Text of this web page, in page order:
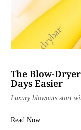
The Blow-
Days Easier
Luxury blowouts start
Read Now